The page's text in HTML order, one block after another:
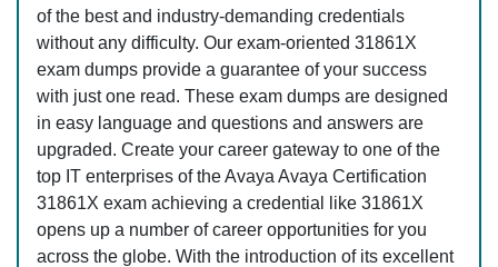
of the best and industry-demanding credentials
without any difficulty. Our exam-oriented 31861X
exam dumps provide a guarantee of your success
with just one read. These exam dumps are designed
in easy language and questions and answers are
upgraded. Create your career gateway to one of the
top IT enterprises of the Avaya Avaya Certification
31861X exam achieving a credential like 31861X
opens up a number of career opportunities for you
across the globe. With the introduction of its excellent